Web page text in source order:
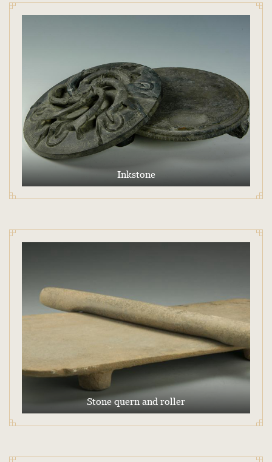
Inkstone
Stone quern and roller